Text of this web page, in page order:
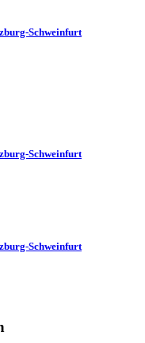
Schweinfurt
Schweinfurt
Schweinfurt